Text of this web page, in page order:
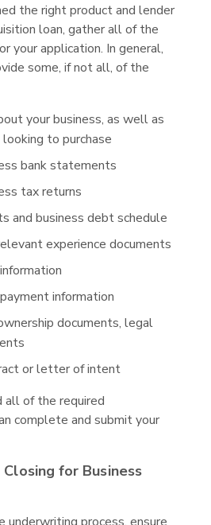
the right product and lender
loan, gather all of the
your application. In general,
some, if not all, of the
your business, as well as
looking to purchase
bank statements
tax returns
and business debt schedule
experience documents
information
information
documents, legal
or letter of intent
all of the required
complete and submit your
for Business